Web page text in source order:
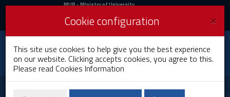
Skip
MIUR
Login
MUR- Ministry of University
Login UniCA News
Toggle
navigation
University of
Cagliari
×
Cookie configuration
This site use cookies to help give you the best experience
on our website. Clicking accepts cookies, you agree to this.
Please read Cookies Information